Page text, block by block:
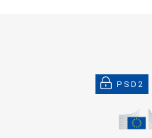
PSD2